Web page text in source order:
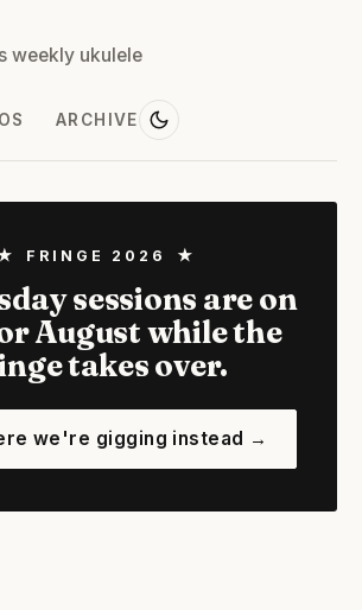
weekly ukulele
ARCHIVE
FRINGE 2026 ★
sessions are on
August while the
takes over.
we're gigging instead →